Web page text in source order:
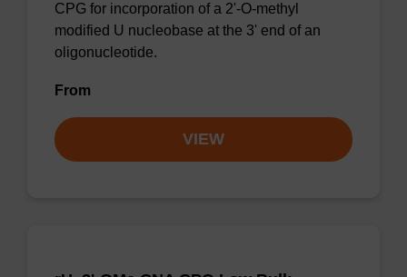
CPG for incorporation of a 2'-O-methyl
modified U nucleobase at the 3' end of an
oligonucleotide.
From
VIEW